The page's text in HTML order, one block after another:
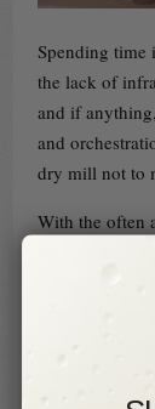
Spending time
the lack of
and if
and
dry mill not to
With the often
coffee takes
and at its
potential of
to the
Chuquicahua